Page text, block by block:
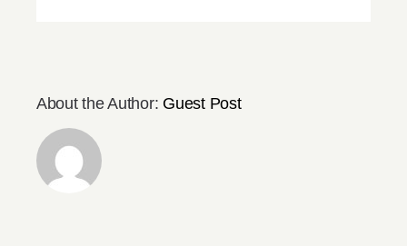
About the Author: Guest Post